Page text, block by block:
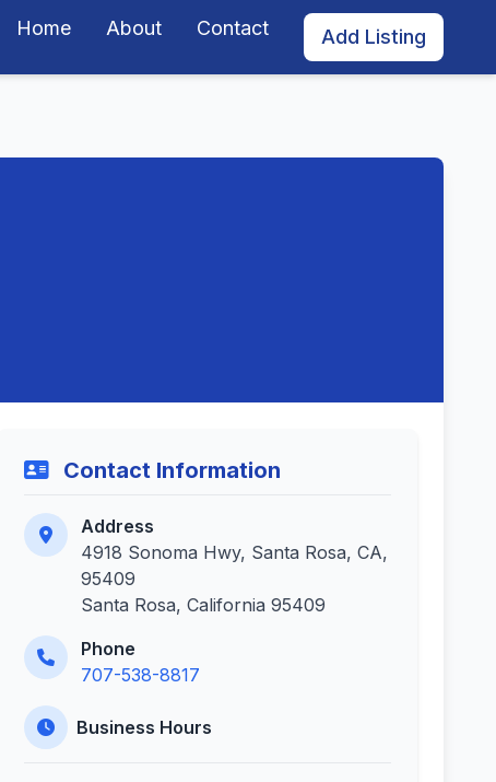
Home About Contact Add Listing
Contact Information
Address
4918 Sonoma Hwy, Santa Rosa, CA,
95409
Santa Rosa, California 95409
Phone
707-538-8817
Business Hours